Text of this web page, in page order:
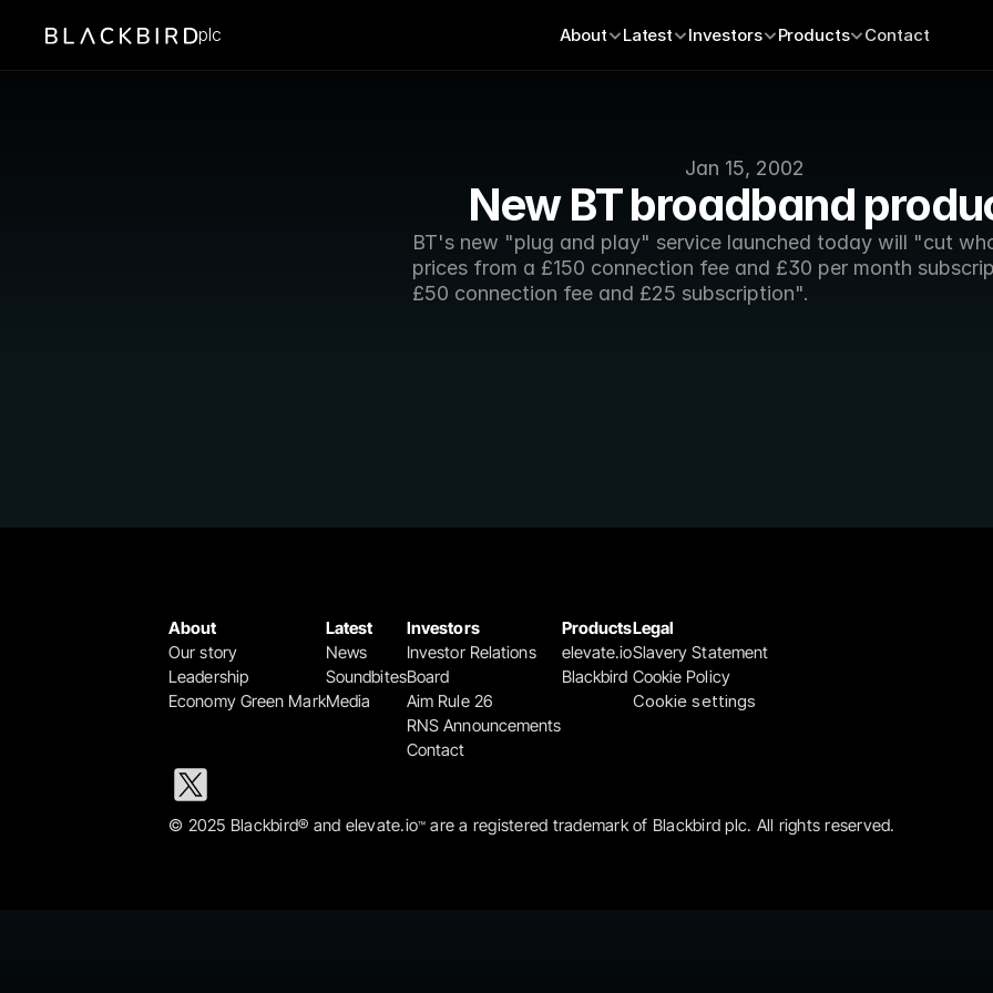
Jan 15, 2002
New BT broadband
BT's new "plug and play" service launched today will "cut
prices from a £150 connection fee and £30 per month
£50 connection fee and £25 subscription".
plc About Latest Investors Products Contact
About
Our story
Leadership
Economy Green Mark
Latest
News
Soundbites
Media
Investors
Investor Relations
Board
Aim Rule 26
RNS Announcements
Contact
Products
elevate.io
Blackbird
Legal
Slavery Statement
Cookie Policy
Cookie settings
© 2025 Blackbird® and elevate.io™ are a registered trademark of Blackbird plc. All rights reserved.